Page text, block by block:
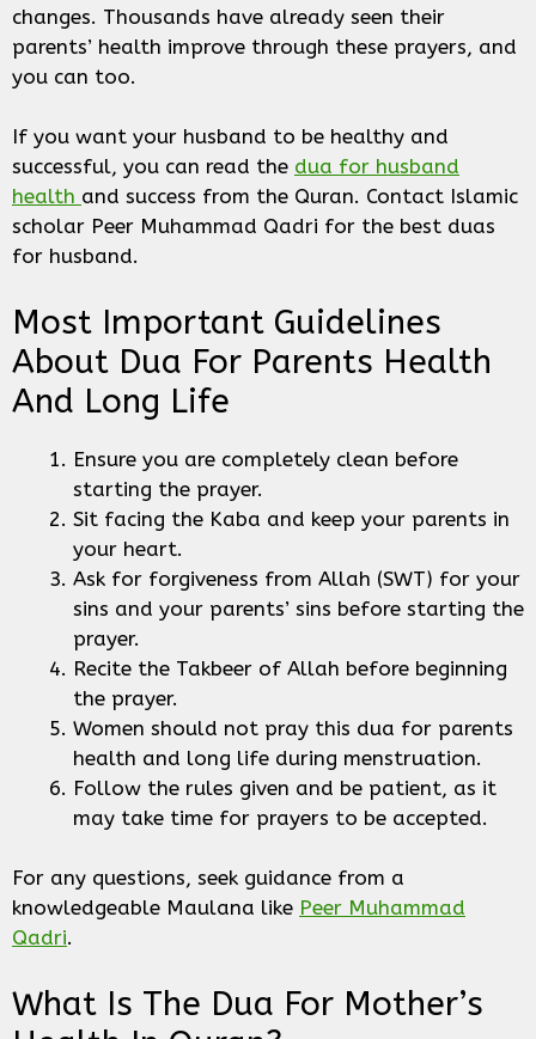
changes. Thousands have already seen their
parents’ health improve through these prayers, and
you can too.
If you want your husband to be healthy and
successful, you can read the dua for husband
health and success from the Quran. Contact Islamic
scholar Peer Muhammad Qadri for the best duas
for husband.
Most Important Guidelines
About Dua For Parents Health
And Long Life
Ensure you are completely clean before
starting the prayer.
Sit facing the Kaba and keep your parents in
your heart.
Ask for forgiveness from Allah (SWT) for your
sins and your parents’ sins before starting the
prayer.
Recite the Takbeer of Allah before beginning
the prayer.
Women should not pray this dua for parents
health and long life during menstruation.
Follow the rules given and be patient, as it
may take time for prayers to be accepted.
For any questions, seek guidance from a
knowledgeable Maulana like Peer Muhammad
Qadri.
What Is The Dua For Mother’s